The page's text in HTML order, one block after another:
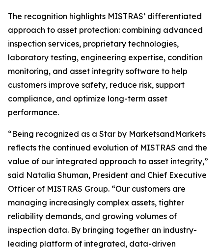
The recognition highlights MISTRAS’ differentiated
approach to asset protection: combining advanced
inspection services, proprietary technologies,
laboratory testing, engineering expertise, condition
monitoring, and asset integrity software to help
customers improve safety, reduce risk, support
compliance, and optimize long-term asset
performance.
“Being recognized as a Star by MarketsandMarkets
reflects the continued evolution of MISTRAS and the
value of our integrated approach to asset integrity,”
said Natalia Shuman, President and Chief Executive
Officer of MISTRAS Group. “Our customers are
managing increasingly complex assets, tighter
reliability demands, and growing volumes of
inspection data. By bringing together an industry-
leading platform of integrated, data-driven